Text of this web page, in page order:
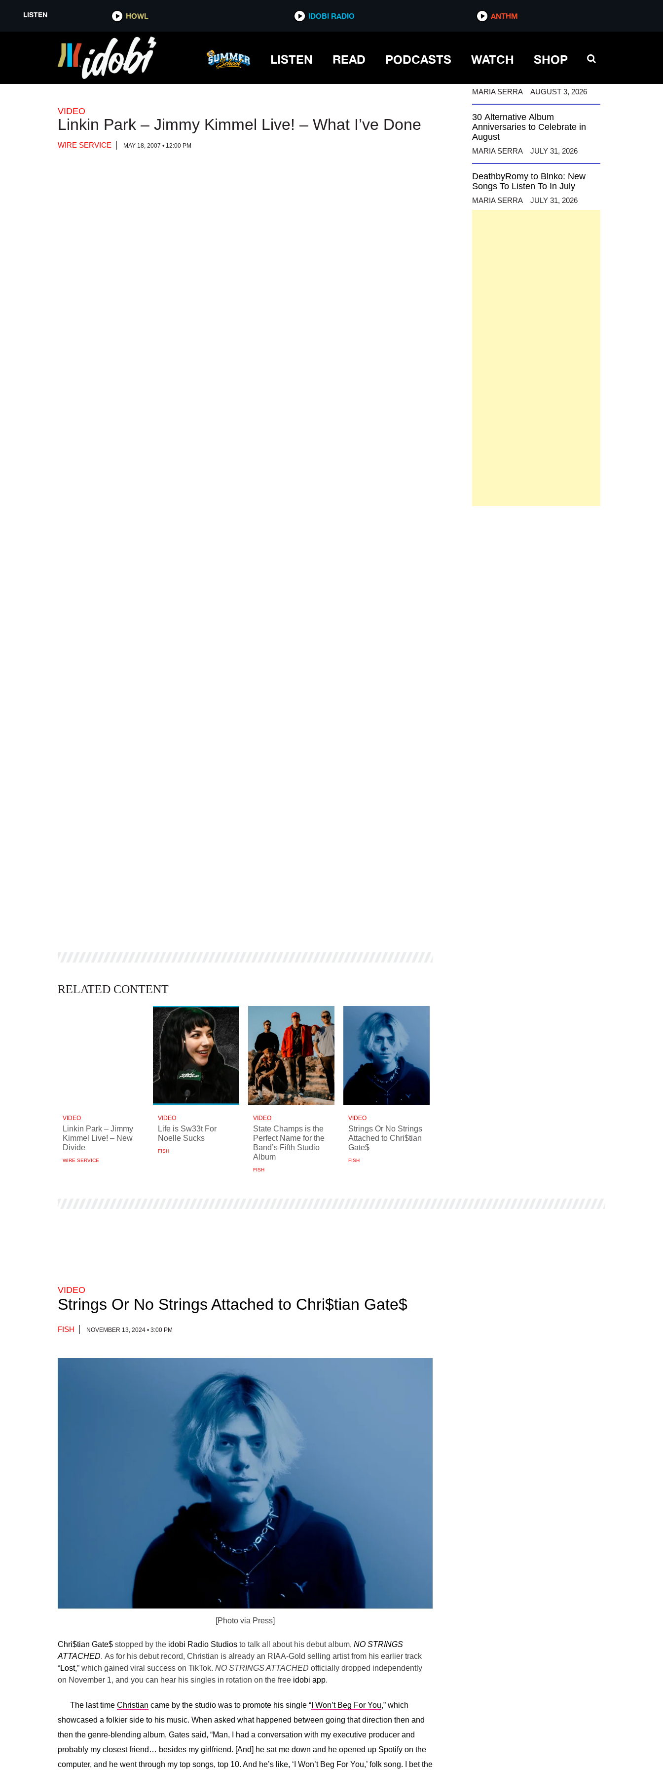
LISTEN HOWL IDOBI RADIO ANTHM
LISTEN READ PODCASTS WATCH SHOP
LISTEN HOWL IDOBI RADIO ANTHM
VIDEO
Linkin Park – Jimmy Kimmel Live! – What I’ve Done
WIRE SERVICE MAY 18, 2007 • 12:00 PM
RELATED CONTENT
VIDEO
Linkin Park – Jimmy
Kimmel Live! – New
Divide
WIRE SERVICE
VIDEO
Life is Sw33t For
Noelle Sucks
FISH
VIDEO
State Champs is the
Perfect Name for the
Band’s Fifth Studio
Album
FISH
VIDEO
Strings Or No Strings
Attached to Chri$tian
Gate$
FISH
12 Alternative Musicians
MARIA SERRA AUGUST 3, 2026
30 Alternative Album
Anniversaries to Celebrate in
August
MARIA SERRA JULY 31, 2026
DeathbyRomy to Blnko: New
Songs To Listen To In July
MARIA SERRA JULY 31, 2026
VIDEO
Strings Or No Strings Attached to Chri$tian Gate$
FISH NOVEMBER 13, 2024 • 3:00 PM
[Photo via Press]
Chri$tian Gate$ stopped by the idobi Radio Studios to talk all about his debut album, NO STRINGS
ATTACHED. As for his debut record, Christian is already an RIAA-Gold selling artist from his earlier track
“Lost,” which gained viral success on TikTok. NO STRINGS ATTACHED officially dropped independently
on November 1, and you can hear his singles in rotation on the free idobi app.
The last time Christian came by the studio was to promote his single “ I Won’t Beg For You,” which
showcased a folkier side to his music. When asked what happened between going that direction then and
then the genre-blending album, Gates said, “Man, I had a conversation with my executive producer and
probably my closest friend… besides my girlfriend. [And] he sat me down and he opened up Spotify on the
computer, and he went through my top songs, top 10. And he’s like, ‘I Won’t Beg For You,’ folk song. I bet the